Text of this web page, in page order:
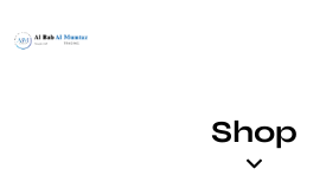
Shop